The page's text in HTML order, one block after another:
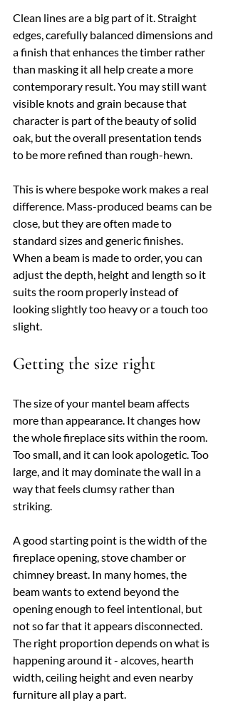
Clean lines are a big part of it. Straight
edges, carefully balanced dimensions and
a finish that enhances the timber rather
than masking it all help create a more
contemporary result. You may still want
visible knots and grain because that
character is part of the beauty of solid
oak, but the overall presentation tends
to be more refined than rough-hewn.
This is where bespoke work makes a real
difference. Mass-produced beams can be
close, but they are often made to
standard sizes and generic finishes.
When a beam is made to order, you can
adjust the depth, height and length so it
suits the room properly instead of
looking slightly too heavy or a touch too
slight.
Getting the size right
The size of your mantel beam affects
more than appearance. It changes how
the whole fireplace sits within the room.
Too small, and it can look apologetic. Too
large, and it may dominate the wall in a
way that feels clumsy rather than
striking.
A good starting point is the width of the
fireplace opening, stove chamber or
chimney breast. In many homes, the
beam wants to extend beyond the
opening enough to feel intentional, but
not so far that it appears disconnected.
The right proportion depends on what is
happening around it - alcoves, hearth
width, ceiling height and even nearby
furniture all play a part.